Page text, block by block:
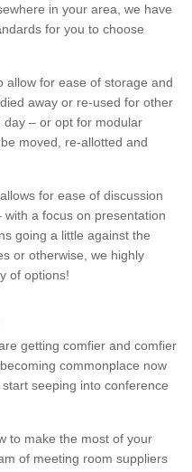
in your area, we have
for you to choose
allow for ease of storage and
away or re-used for other
– or opt for modular
moved, re-allotted and
for ease of discussion
a focus on presentation
going a little against the
or otherwise, we highly
of options!
getting comfier and comfier
commonplace now
seeping into conference
to make the most of your
of meeting room suppliers